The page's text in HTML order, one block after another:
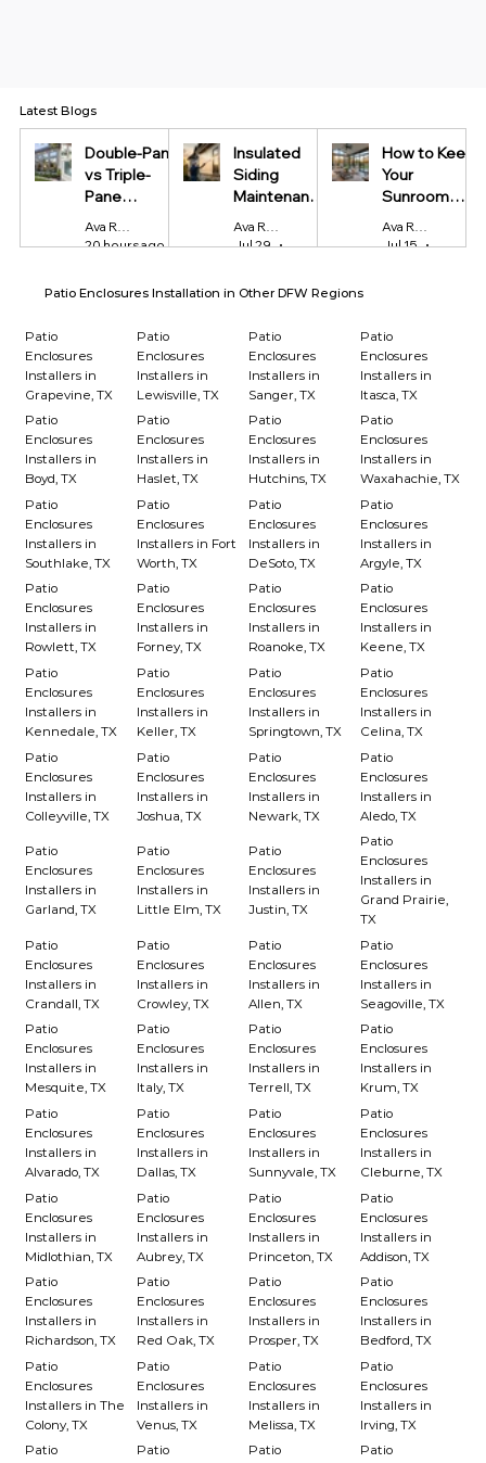
Latest Blogs
Double-Pane
vs Triple-
Pane
Windows:
Which Is
Ava Reynolds
20 hours ago
4 min read
Insulated
Siding
Maintenance
Tips Every
Homeowner
Ava Reynolds
Jul 29
4 min read
How to Keep
Your
Sunroom
Cool in
Summer and
Ava Reynolds
Jul 15
4 min
Patio Enclosures Installation in Other DFW Regions
Patio
Enclosures
Installers in
Grapevine, TX
Patio
Enclosures
Installers in
Lewisville, TX
Patio
Enclosures
Installers in
Sanger, TX
Patio
Enclosures
Installers in
Itasca, TX
Patio
Enclosures
Installers in
Boyd, TX
Patio
Enclosures
Installers in
Haslet, TX
Patio
Enclosures
Installers in
Hutchins, TX
Patio
Enclosures
Installers in
Waxahachie, TX
Patio
Enclosures
Installers in
Southlake, TX
Patio
Enclosures
Installers in Fort
Worth, TX
Patio
Enclosures
Installers in
DeSoto, TX
Patio
Enclosures
Installers in
Argyle, TX
Patio
Enclosures
Installers in
Rowlett, TX
Patio
Enclosures
Installers in
Forney, TX
Patio
Enclosures
Installers in
Roanoke, TX
Patio
Enclosures
Installers in
Keene, TX
Patio
Enclosures
Installers in
Kennedale, TX
Patio
Enclosures
Installers in
Keller, TX
Patio
Enclosures
Installers in
Springtown, TX
Patio
Enclosures
Installers in
Celina, TX
Patio
Enclosures
Installers in
Colleyville, TX
Patio
Enclosures
Installers in
Joshua, TX
Patio
Enclosures
Installers in
Newark, TX
Patio
Enclosures
Installers in
Aledo, TX
Patio
Enclosures
Installers in
Garland, TX
Patio
Enclosures
Installers in
Little Elm, TX
Patio
Enclosures
Installers in
Justin, TX
Patio
Enclosures
Installers in
Grand Prairie,
TX
Patio
Enclosures
Installers in
Crandall, TX
Patio
Enclosures
Installers in
Crowley, TX
Patio
Enclosures
Installers in
Allen, TX
Patio
Enclosures
Installers in
Seagoville, TX
Patio
Enclosures
Installers in
Mesquite, TX
Patio
Enclosures
Installers in
Italy, TX
Patio
Enclosures
Installers in
Terrell, TX
Patio
Enclosures
Installers in
Krum, TX
Patio
Enclosures
Installers in
Alvarado, TX
Patio
Enclosures
Installers in
Dallas, TX
Patio
Enclosures
Installers in
Sunnyvale, TX
Patio
Enclosures
Installers in
Cleburne, TX
Patio
Enclosures
Installers in
Midlothian, TX
Patio
Enclosures
Installers in
Aubrey, TX
Patio
Enclosures
Installers in
Princeton, TX
Patio
Enclosures
Installers in
Addison, TX
Patio
Enclosures
Installers in
Richardson, TX
Patio
Enclosures
Installers in
Red Oak, TX
Patio
Enclosures
Installers in
Prosper, TX
Patio
Enclosures
Installers in
Bedford, TX
Patio
Enclosures
Installers in The
Colony, TX
Patio
Enclosures
Installers in
Venus, TX
Patio
Enclosures
Installers in
Melissa, TX
Patio
Enclosures
Installers in
Irving, TX
Patio
Patio
Patio
Patio